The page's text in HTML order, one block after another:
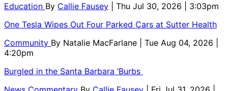
Education By Callie Fausey
| Thu Jul 30, 2026 | 3:03pm
One Tesla Wipes Out Four Parked Cars at Sutter Health
Community By Natalie MacFarlane
| Tue Aug 04, 2026 |
4:20pm
Burgled in the Santa Barbara ‘Burbs